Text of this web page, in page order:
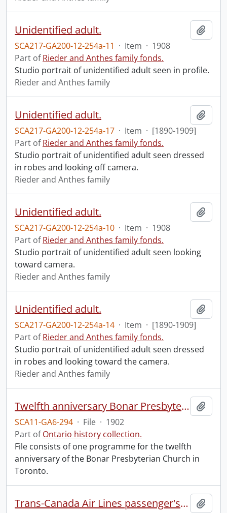
Unidentified adult.
SCA217-GA200-12-254a-11 · Item · 1908
Part ofRieder and Anthes family fonds.
Studio portrait of unidentified adult seen in profile.
Rieder and Anthes family
Unidentified adult.
SCA217-GA200-12-254a-17 · Item · [1890-1909]
Part ofRieder and Anthes family fonds.
Studio portrait of unidentified adult seen dressed
in robes and looking off camera.
Rieder and Anthes family
Unidentified adult.
SCA217-GA200-12-254a-10 · Item · 1908
Part ofRieder and Anthes family fonds.
Studio portrait of unidentified adult seen looking
toward camera.
Rieder and Anthes family
Unidentified adult.
SCA217-GA200-12-254a-14 · Item · [1890-1909]
Part ofRieder and Anthes family fonds.
Studio portrait of unidentified adult seen dressed
in robes and looking toward the camera.
Rieder and Anthes family
Twelfth anniversary Bonar Presbyterian Church.
SCA11-GA6-294 · File · 1902
Part ofOntario history collection.
File consists of one programme for the twelfth
anniversary of the Bonar Presbyterian Church in
Toronto.
Trans-Canada Air Lines passenger's coupon.